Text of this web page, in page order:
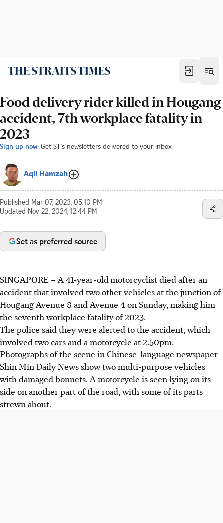
Food delivery rider killed in Hougang
accident, 7th workplace fatality in
2023
Sign up now: Get ST's newsletters delivered to your inbox
Aqil Hamzah
Published Mar 07, 2023, 05:10 PM
Updated Nov 22, 2024, 12:44 PM
Set as preferred source
SINGAPORE –A41-year-old motorcyclistdied after an
accident that involved two other vehicles at the junction of
Hougang Avenue 8 and Avenue 4onSunday,making him
the seventh workplace fatality of 2023.
The police said they were alerted to the accident, which
involvedtwo cars and a motorcycle at 2.50pm.
Photographs of the scene inChinese-language newspaper
Shin Min Daily Newsshowtwo multi-purpose vehicles
with damaged bonnets. A motorcycle is seen lying on its
side on another part of the road, with some of its parts
strewn about.